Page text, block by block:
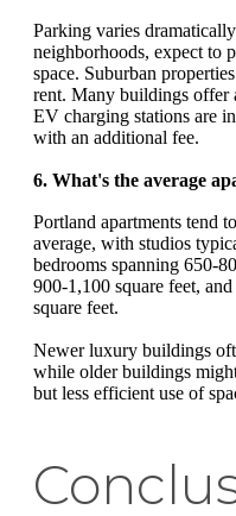
Parking varies
neighborhoods, expect to
space. Suburban
rent. Many buildings offer
EV charging stations are
with an additional fee.
6. What's the average
Portland apartments tend
average, with studios
bedrooms spanning 650-
900-1,100 square feet,
square feet.
Newer luxury buildings
while older buildings
but less efficient use of